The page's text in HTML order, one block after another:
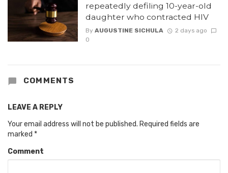
repeatedly defiling 10-year-old
daughter who contracted HIV
By AUGUSTINE SICHULA
2 days ago
0
COMMENTS
LEAVE A REPLY
Your email address will not be published. Required fields are
marked *
Comment